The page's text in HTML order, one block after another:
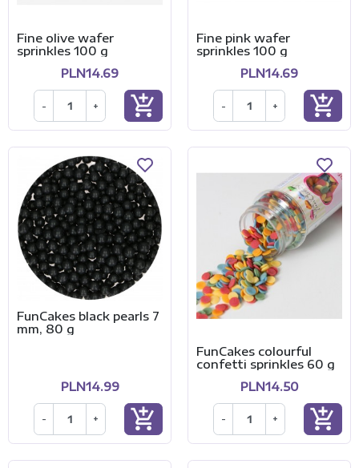
Fine olive wafer
sprinkles 100 g
PLN14.69
- + add_shopping_cart
Fine pink wafer
sprinkles 100 g
PLN14.69
- + add_shopping_cart
FunCakes black pearls 7
mm, 80 g
PLN14.99
- + add_shopping_cart
FunCakes colourful
confetti sprinkles 60 g
PLN14.50
- + add_shopping_cart